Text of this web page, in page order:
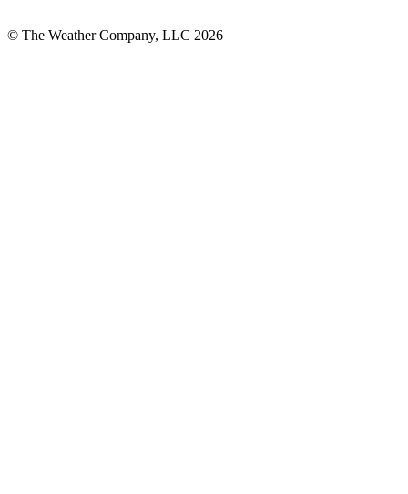
© The Weather Company, LLC 2026